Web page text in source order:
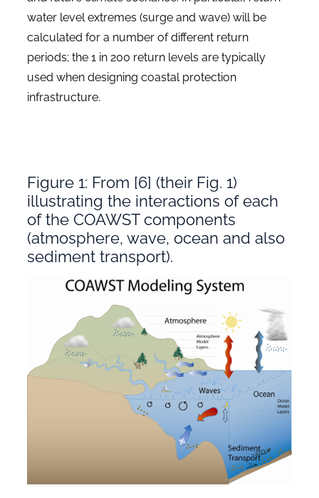
water level extremes (surge and wave) will be
calculated for a number of different return
periods; the 1 in 200 return levels are typically
used when designing coastal protection
infrastructure.
Figure 1: From [6] (their Fig. 1)
illustrating the interactions of each
of the COAWST components
(atmosphere, wave, ocean and also
sediment transport).